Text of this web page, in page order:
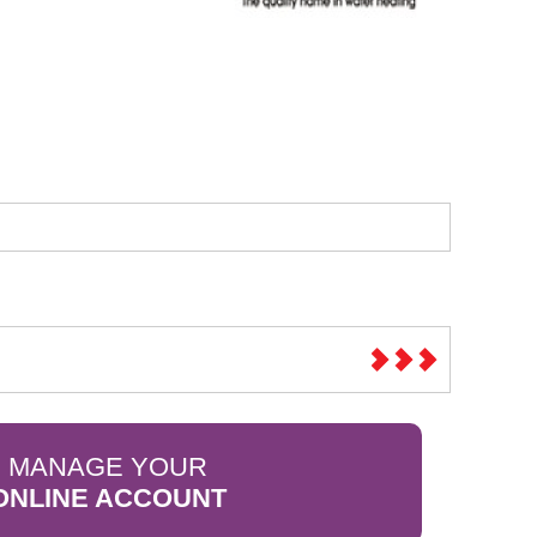
MANAGE YOUR
ACCOUNT